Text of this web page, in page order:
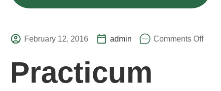
February 12, 2016 admin Comments Off
Practicum